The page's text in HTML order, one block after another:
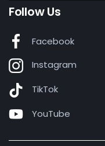
Follow Us
Facebook
Instagram
TikTok
YouTube